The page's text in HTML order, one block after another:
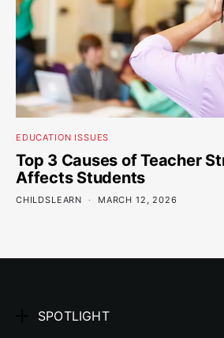
EDUCATION ISSUES
Top 3 Causes of Teacher
Affects Students
CHILDSLEARN MARCH 12, 2026
SPOTLIGHT